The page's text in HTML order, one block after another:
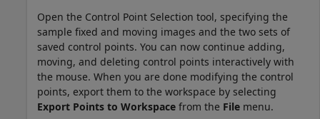
Open the Control Point Selection tool, specifying the
sample fixed and moving images and the two sets of
saved control points. You can now continue adding,
moving, and deleting control points interactively with
the mouse. When you are done modifying the control
points, export them to the workspace by selecting
Export Points to Workspace from the File menu.